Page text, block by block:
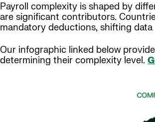
Payroll complexity is shaped by
are significant contributors.
mandatory deductions, shifting
Our infographic linked below
determining their complexity level.